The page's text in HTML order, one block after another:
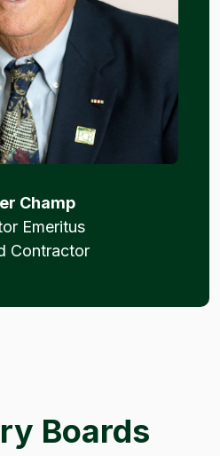
Champ
Emeritus
Contractor
Boards